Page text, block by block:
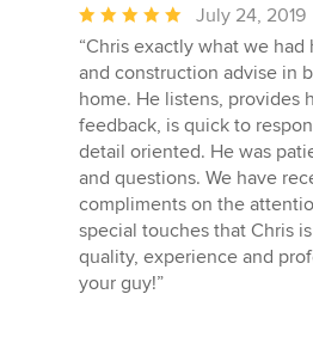
Average
rating:
5
out
of
5
stars
July 24, 2019
“Chris exactly what we
and construction advise in
home. He listens, provides
feedback, is quick to
detail oriented. He was
and questions. We have
compliments on the
special touches that Chris
quality, experience and
your guy!”